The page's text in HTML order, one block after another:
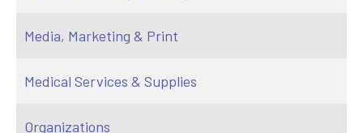
Media, Marketing & Print
Medical Services & Supplies
Organizations